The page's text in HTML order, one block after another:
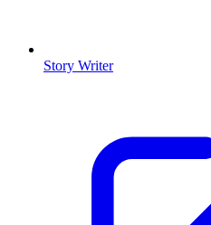
Story Writer